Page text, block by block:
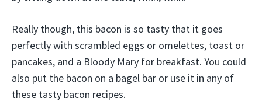
Really though, this bacon is so tasty that it goes
perfectly with scrambled eggs or omelettes, toast or
pancakes, and a Bloody Mary for breakfast. You could
also put the bacon on a bagel bar or use it in any of
these tasty bacon recipes.